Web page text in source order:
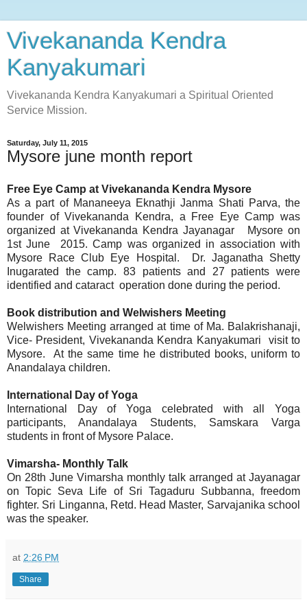
Vivekananda Kendra
Kanyakumari
Vivekananda Kendra Kanyakumari a Spiritual Oriented
Service Mission.
Saturday, July 11, 2015
Mysore june month report
Free Eye Camp at Vivekananda Kendra Mysore
As a part of Mananeeya Eknathji Janma Shati Parva, the
founder of Vivekananda Kendra, a Free Eye Camp was
organized at Vivekananda Kendra Jayanagar Mysore on
1st June 2015. Camp was organized in association with
Mysore Race Club Eye Hospital. Dr. Jaganatha Shetty
Inugarated the camp. 83 patients and 27 patients were
identified and cataract operation done during the period.
Book distribution and Welwishers Meeting
Welwishers Meeting arranged at time of Ma. Balakrishanaji,
Vice- President, Vivekananda Kendra Kanyakumari visit to
Mysore. At the same time he distributed books, uniform to
Anandalaya children.
International Day of Yoga
International Day of Yoga celebrated with all Yoga
participants, Anandalaya Students, Samskara Varga
students in front of Mysore Palace.
Vimarsha- Monthly Talk
On 28th June Vimarsha monthly talk arranged at Jayanagar
on Topic Seva Life of Sri Tagaduru Subbanna, freedom
fighter. Sri Linganna, Retd. Head Master, Sarvajanika school
was the speaker.
at 2:26 PM
Share